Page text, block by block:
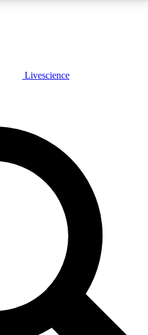
FREE
features, expert analysis and in-depth
Exclusive, original
reporting
Livescience